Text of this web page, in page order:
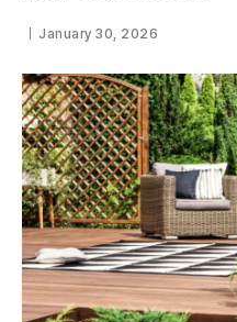
January 30, 2026